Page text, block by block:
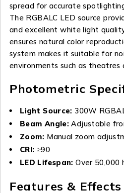
spread for accurate
The RGBALC LED source
and excellent white light
ensures natural color
system makes it suitable for
environments such as theatres
Photometric
Light Source: 300W
Beam Angle: Adjustable
Zoom: Manual zoom
CRI: ≥90
LED Lifespan: Over 50,000
Features & Effects